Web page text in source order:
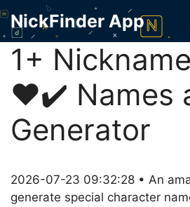
Skip
content
NickFinder App
1+
❤️✔️ Names
Generator
2026-07-23 09:32:28 • An
generate special character